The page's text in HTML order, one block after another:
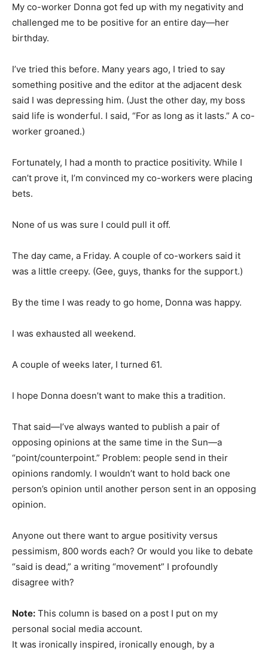
My co-worker Donna got fed up with my negativity and
challenged me to be positive for an entire day—her
birthday.
I’ve tried this before. Many years ago, I tried to say
something positive and the editor at the adjacent desk
said I was depressing him. (Just the other day, my boss
said life is wonderful. I said, “For as long as it lasts.” A co-
worker groaned.)
Fortunately, I had a month to practice positivity. While I
can’t prove it, I’m convinced my co-workers were placing
bets.
None of us was sure I could pull it off.
The day came, a Friday. A couple of co-workers said it
was a little creepy. (Gee, guys, thanks for the support.)
By the time I was ready to go home, Donna was happy.
I was exhausted all weekend.
A couple of weeks later, I turned 61.
I hope Donna doesn’t want to make this a tradition.
That said—I’ve always wanted to publish a pair of
opposing opinions at the same time in the Sun—a
“point/counterpoint.” Problem: people send in their
opinions randomly. I wouldn’t want to hold back one
person’s opinion until another person sent in an opposing
opinion.
Anyone out there want to argue positivity versus
pessimism, 800 words each? Or would you like to debate
“said is dead,” a writing “movement” I profoundly
disagree with?
Note: This column is based on a post I put on my
personal social media account.
It was ironically inspired, ironically enough, by a